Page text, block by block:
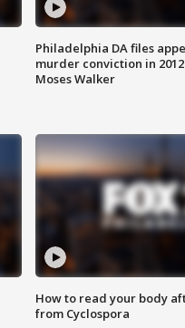
Philadelphia DA files
murder conviction in
Moses Walker
How to read your body
from Cyclospora